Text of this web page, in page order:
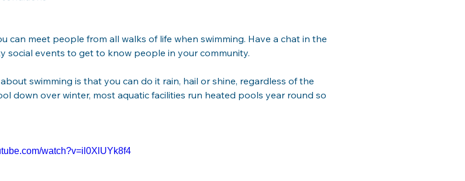
can meet people from all walks of life when swimming. Have a chat in the
social events to get to know people in your community.
swimming is that you can do it rain, hail or shine, regardless of the
down over winter, most aquatic facilities run heated pools year round so
watch?v=il0XlUYk8f4